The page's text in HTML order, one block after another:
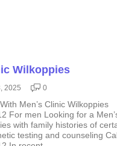
Wilkoppies
2025 0
Men’s Clinic Wilkoppies
For men Looking for a
with family histories of
testing and counseling